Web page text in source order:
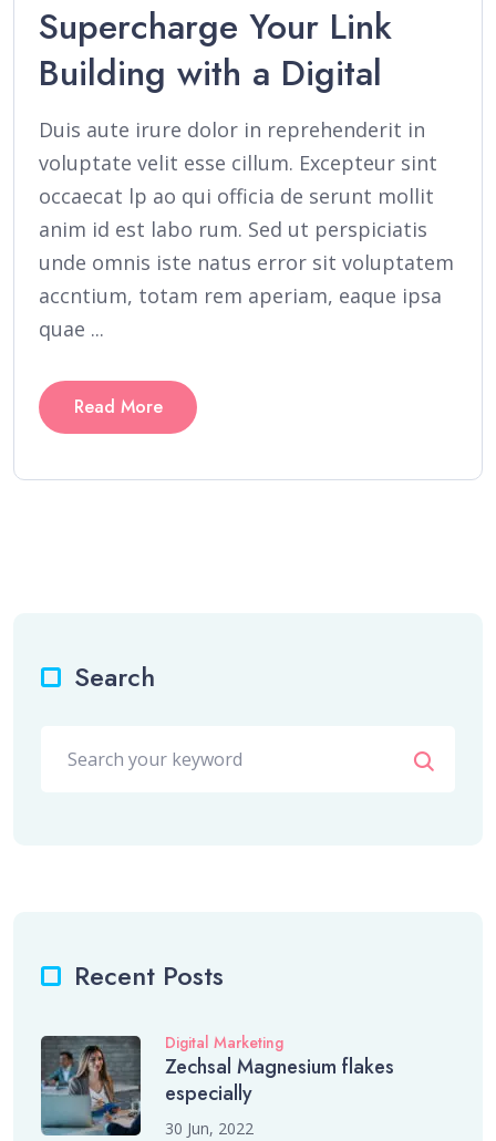
Supercharge Your Link
Building with a Digital
Duis aute irure dolor in reprehenderit in
voluptate velit esse cillum. Excepteur sint
occaecat lp ao qui officia de serunt mollit
anim id est labo rum. Sed ut perspiciatis
unde omnis iste natus error sit voluptatem
accntium, totam rem aperiam, eaque ipsa
quae ...
Read More
Search
Recent Posts
Digital Marketing
Zechsal Magnesium flakes
especially
30 Jun, 2022